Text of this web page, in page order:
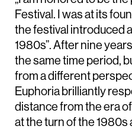
Festival. I was at its
the festival introduced
1980s”. After nine
the same time period,
from a different
Euphoria brilliantly
distance from the era
at the turn of the